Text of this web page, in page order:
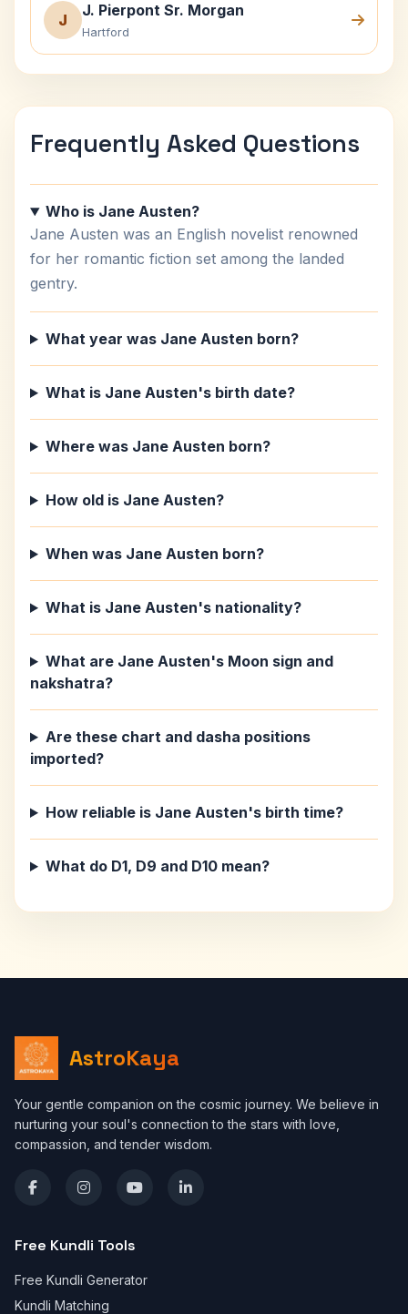
J
J. Pierpont Sr. Morgan
Hartford
Frequently Asked Questions
Who is Jane Austen?
Jane Austen was an English novelist renowned
for her romantic fiction set among the landed
gentry.
What year was Jane Austen born?
What is Jane Austen's birth date?
Where was Jane Austen born?
How old is Jane Austen?
When was Jane Austen born?
What is Jane Austen's nationality?
What are Jane Austen's Moon sign and
nakshatra?
Are these chart and dasha positions
imported?
How reliable is Jane Austen's birth time?
What do D1, D9 and D10 mean?
AstroKaya
Your gentle companion on the cosmic journey. We believe in
nurturing your soul's connection to the stars with love,
compassion, and tender wisdom.
Free Kundli Tools
Free Kundli Generator
Kundli Matching